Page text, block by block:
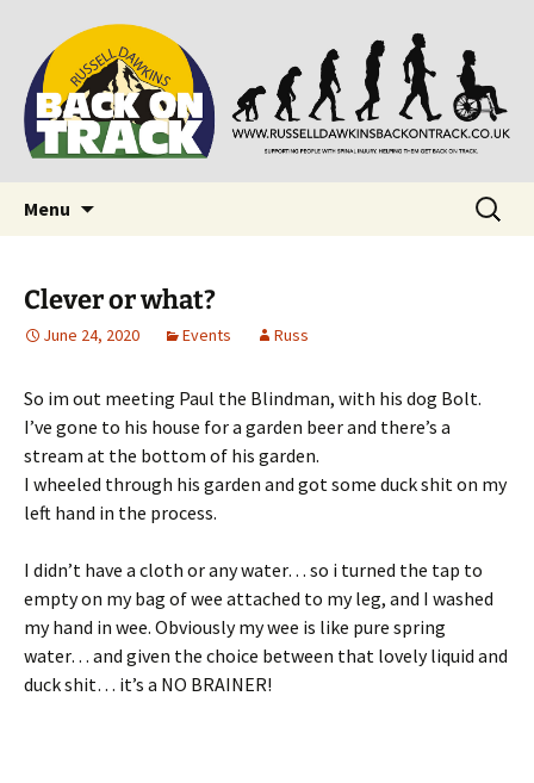
Back on Track
Supporting people with Spinal Injuries. Also,
Russ Dawkins' blog
Menu
Search
for:
Clever or what?
June 24, 2020 Events Russ
So im out meeting Paul the Blindman, with his dog Bolt.
I’ve gone to his house for a garden beer and there’s a
stream at the bottom of his garden.
I wheeled through his garden and got some duck shit on my
left hand in the process.
I didn’t have a cloth or any water… so i turned the tap to
empty on my bag of wee attached to my leg, and I washed
my hand in wee. Obviously my wee is like pure spring
water… and given the choice between that lovely liquid and
duck shit… it’s a NO BRAINER!